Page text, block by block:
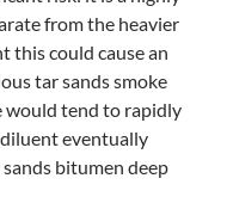
from the heavier
this could cause an
tar sands smoke
would tend to rapidly
eventually
bitumen deep